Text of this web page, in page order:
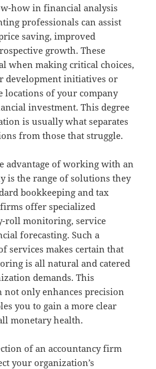
how in financial analysis
professionals can assist
saving, improved
growth. These
when making critical choices,
development initiatives or
of your company
investment. This degree
is usually what separates
from those that struggle.
advantage of working with an
is the range of solutions they
bookkeeping and tax
offer specialized
roll monitoring, service
forecasting. Such a
services makes certain that
is all natural and catered
demands. This
not only enhances precision
you to gain a more clear
monetary health.
of an accountancy firm
your organization’s